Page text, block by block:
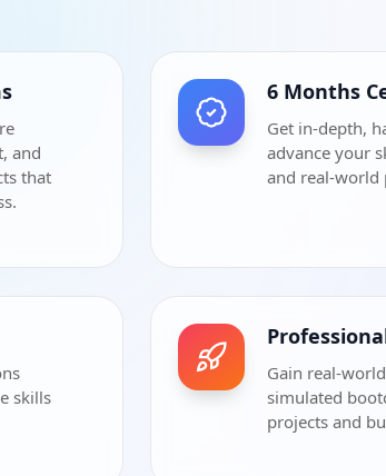
and
that
6 Months
Get in-depth,
advance your
and real-world
skills
Gain real-
simulated
projects and